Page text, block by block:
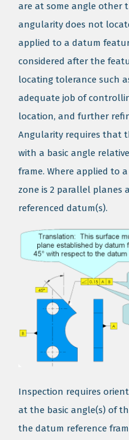
are at some angle other
angularity does not
applied to a datum
considered after the
locating tolerance such
adequate job of
location, and further
Angularity requires that
with a basic angle
frame. Where applied to
zone is 2 parallel planes
referenced datum(s).
Inspection requires
at the basic angle(s) of
the datum reference